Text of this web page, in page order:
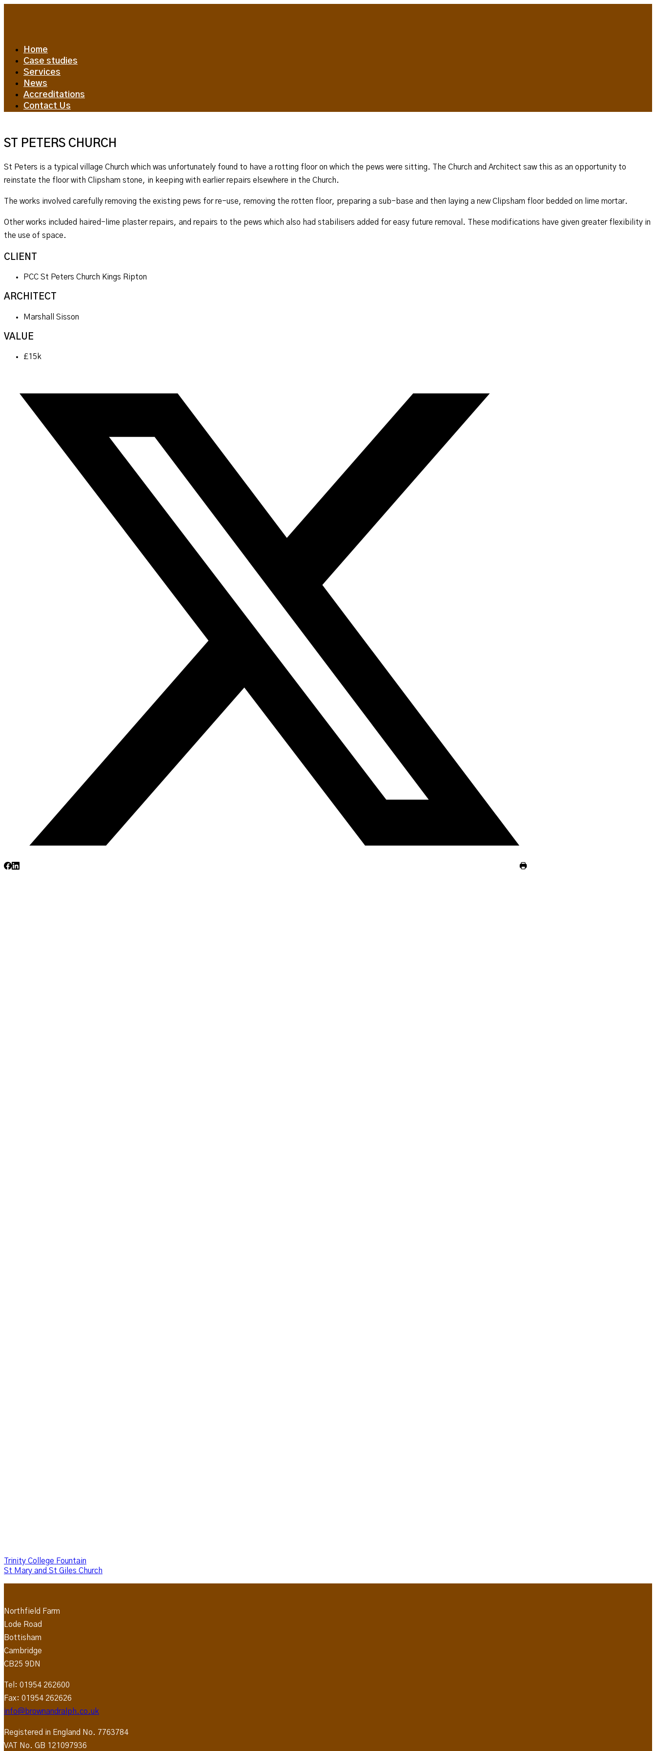
Home
Case studies
Services
News
Accreditations
Contact Us
ST PETERS CHURCH
St Peters is a typical village Church which was unfortunately found to have a rotting floor on which the pews were sitting. The Church and Architect saw this as an opportunity to
reinstate the floor with Clipsham stone, in keeping with earlier repairs elsewhere in the Church.
The works involved carefully removing the existing pews for re-use, removing the rotten floor, preparing a sub-base and then laying a new Clipsham floor bedded on lime mortar.
Other works included haired-lime plaster repairs, and repairs to the pews which also had stabilisers added for easy future removal. These modifications have given greater flexibility in
the use of space.
CLIENT
PCC St Peters Church Kings Ripton
ARCHITECT
Marshall Sisson
VALUE
£15k
Trinity College Fountain
St Mary and St Giles Church
Northfield Farm
Lode Road
Bottisham
Cambridge
CB25 9DN
Tel: 01954 262600
Fax: 01954 262626
info@brownandralph.co.uk
Registered in England No. 7763784
VAT No. GB 121097936